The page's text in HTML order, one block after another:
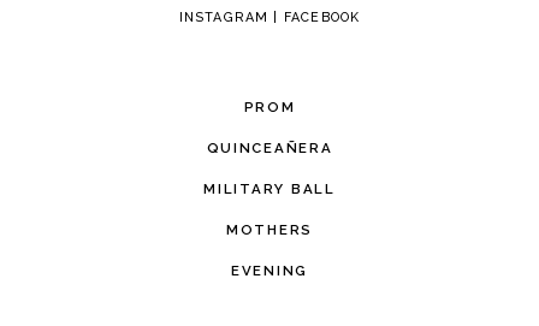
INSTAGRAM FACEBOOK
PROM
QUINCEAÑERA
MILITARY BALL
MOTHERS
EVENING